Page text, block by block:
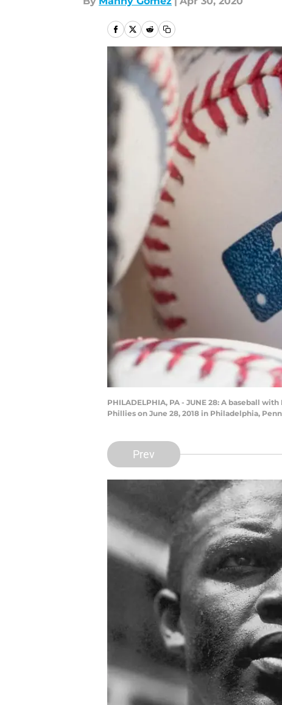
PHILADELPHIA, PA - JUNE 28: A baseball
Phillies on June 28, 2018 in Philadelphia,
Prev